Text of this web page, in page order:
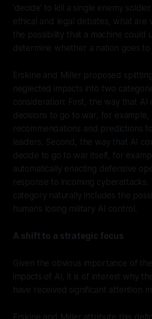
‘decide’ to kill a single enemy
ethical and legal debates, what are
the possibility that a machine could
determine whether a nation goes to
Erskine and Miller proposed
neglected impacts into two
consideration: First, the way that AI
decisions to go to war, for
recommendations and predictions
leaders. Second, the way that AI
decide to go to war itself, for
automatically enacting defensive
response to incoming cyberattacks.
category naturally includes the
humans losing military AI control.
A shift to a strategic focus
Given the obvious importance of
impacts of AI, it is of interest why
have received significant attention
Erskine and Miller attribute this